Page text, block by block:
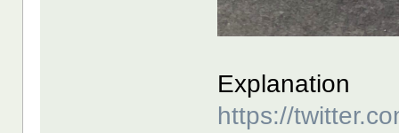
Explanation
https://